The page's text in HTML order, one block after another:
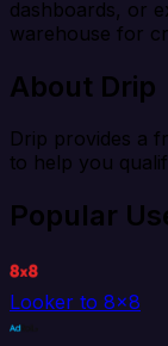
dashboards, or
warehouse for
About Drip
Drip provides a
to help you
Popular
Looker to 8x8